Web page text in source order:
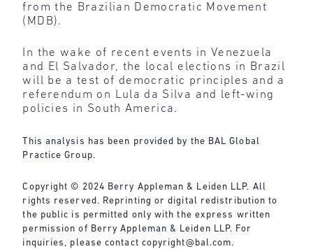
from the Brazilian Democratic Movement
(MDB).
In the wake of recent events in Venezuela
and El Salvador, the local elections in Brazil
will be a test of democratic principles and a
referendum on Lula da Silva and left-wing
policies in South America.
This analysis has been provided by the BAL Global
Practice Group.
Copyright © 2024 Berry Appleman & Leiden LLP. All
rights reserved. Reprinting or digital redistribution to
the public is permitted only with the express written
permission of Berry Appleman & Leiden LLP. For
inquiries, please contact copyright@bal.com.